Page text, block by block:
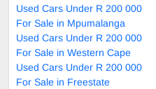
Used Cars Under R 200 000
For Sale in Mpumalanga
Used Cars Under R 200 000
For Sale in Western Cape
Used Cars Under R 200 000
For Sale in Freestate